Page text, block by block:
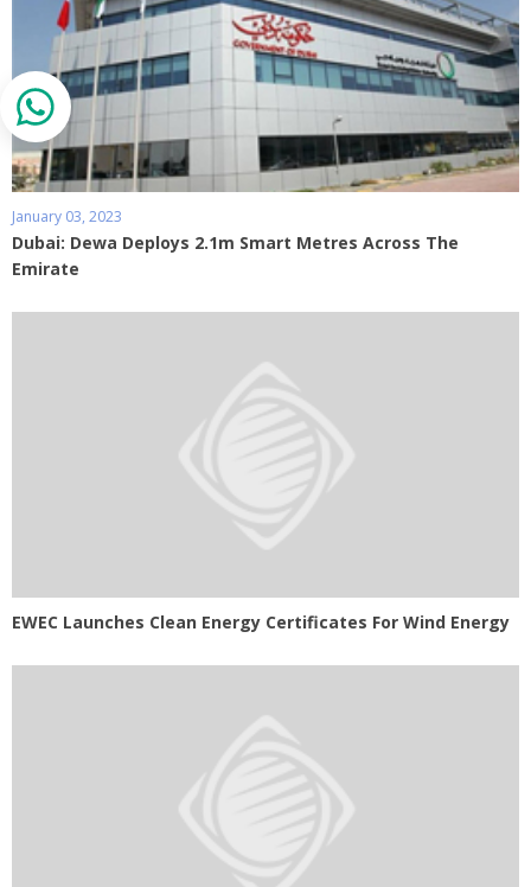
January 03, 2023
Dubai: Dewa Deploys 2.1m Smart Metres Across The
Emirate
EWEC Launches Clean Energy Certificates For Wind Energy